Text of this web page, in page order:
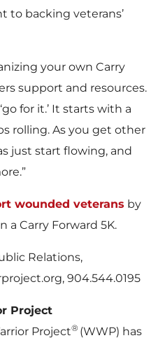
to backing veterans’
your own Carry
support and resources.
for it.’ It starts with a
rolling. As you get other
just start flowing, and
wounded veterans by
Carry Forward 5K.
Relations,
904.544.0195
Project
Project® (WWP) has